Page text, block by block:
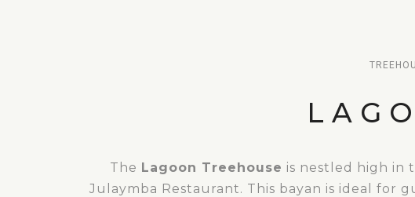
The Lagoon Treehouse is nestled high in
Julaymba Restaurant. This bayan is ideal for